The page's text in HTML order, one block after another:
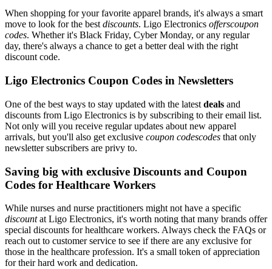
When shopping for your favorite apparel brands, it's always a smart
move to look for the best discounts. Ligo Electronics offerscoupon
codes. Whether it's Black Friday, Cyber Monday, or any regular
day, there's always a chance to get a better deal with the right
discount code.
Ligo Electronics Coupon Codes in Newsletters
One of the best ways to stay updated with the latest deals and
discounts from Ligo Electronics is by subscribing to their email list.
Not only will you receive regular updates about new apparel
arrivals, but you'll also get exclusive coupon codescodes that only
newsletter subscribers are privy to.
Saving big with exclusive Discounts and Coupon
Codes for Healthcare Workers
While nurses and nurse practitioners might not have a specific
discountat Ligo Electronics, it's worth noting that many brands offer
special discounts for healthcare workers. Always check the FAQs or
reach out to customer service to see if there are any exclusive for
those in the healthcare profession. It's a small token of appreciation
for their hard work and dedication.